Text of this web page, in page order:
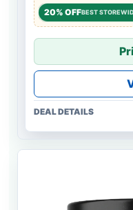
20% OFFBEST
DEAL DETAILS